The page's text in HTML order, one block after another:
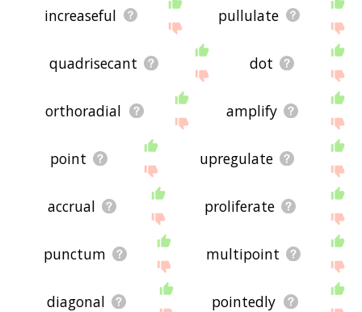
increaseful pullulate
quadrisecant dot
orthoradial amplify
point upregulate
accrual proliferate
punctum multipoint
diagonal pointedly